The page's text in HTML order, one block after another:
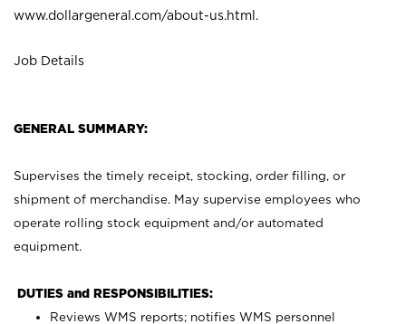
www.dollargeneral.com/about-us.html .
Job Details
GENERAL SUMMARY:
Supervises the timely receipt, stocking, order filling, or
shipment of merchandise. May supervise employees who
operate rolling stock equipment and/or automated
equipment.
DUTIES and RESPONSIBILITIES:
Reviews WMS reports; notifies WMS personnel